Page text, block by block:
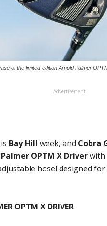
of the limited-edition Arnold Palmer
Advertisement
Bay Hill week, and Cobra
OPTM X Driverwith
hosel designed
OPTM X DRIVER